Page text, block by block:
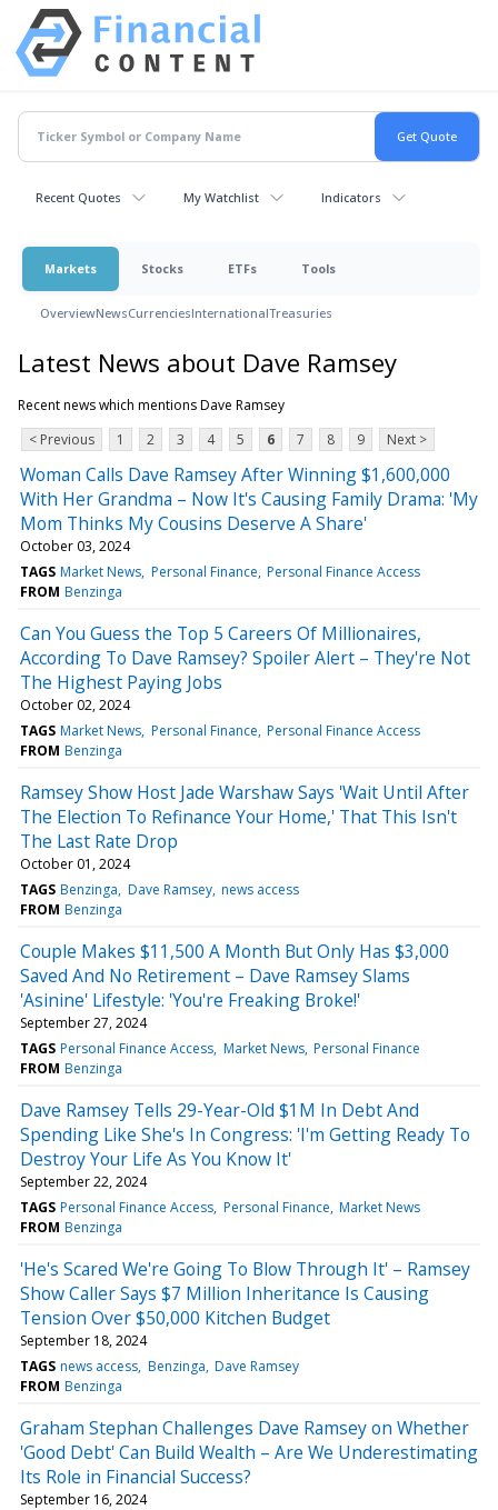
Recent Quotes My Watchlist Indicators
Markets Stocks ETFs Tools
OverviewNewsCurrenciesInternationalTreasuries
Latest News about Dave Ramsey
Recent news which mentions Dave Ramsey
< Previous
1 2 3 4 5 6 7 8 9 Next >
Woman Calls Dave Ramsey After Winning $1,600,000
With Her Grandma – Now It's Causing Family Drama: 'My
Mom Thinks My Cousins Deserve A Share'
October 03, 2024
TAGS Market News Personal Finance Personal Finance Access
FROM Benzinga
Can You Guess the Top 5 Careers Of Millionaires,
According To Dave Ramsey? Spoiler Alert – They're Not
The Highest Paying Jobs
October 02, 2024
TAGS Market News Personal Finance Personal Finance Access
FROM Benzinga
Ramsey Show Host Jade Warshaw Says 'Wait Until After
The Election To Refinance Your Home,' That This Isn't
The Last Rate Drop
October 01, 2024
TAGS Benzinga Dave Ramsey news access
FROM Benzinga
Couple Makes $11,500 A Month But Only Has $3,000
Saved And No Retirement – Dave Ramsey Slams
'Asinine' Lifestyle: 'You're Freaking Broke!'
September 27, 2024
TAGS Personal Finance Access Market News Personal Finance
FROM Benzinga
Dave Ramsey Tells 29-Year-Old $1M In Debt And
Spending Like She's In Congress: 'I'm Getting Ready To
Destroy Your Life As You Know It'
September 22, 2024
TAGS Personal Finance Access Personal Finance Market News
FROM Benzinga
'He's Scared We're Going To Blow Through It' – Ramsey
Show Caller Says $7 Million Inheritance Is Causing
Tension Over $50,000 Kitchen Budget
September 18, 2024
TAGS news access Benzinga Dave Ramsey
FROM Benzinga
Graham Stephan Challenges Dave Ramsey on Whether
'Good Debt' Can Build Wealth – Are We Underestimating
Its Role in Financial Success?
September 16, 2024